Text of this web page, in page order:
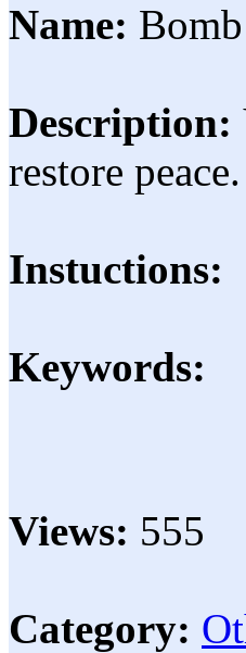
Name:
Description:
restore peace.
Instuctions:
Keywords:
Views: 555
Category: